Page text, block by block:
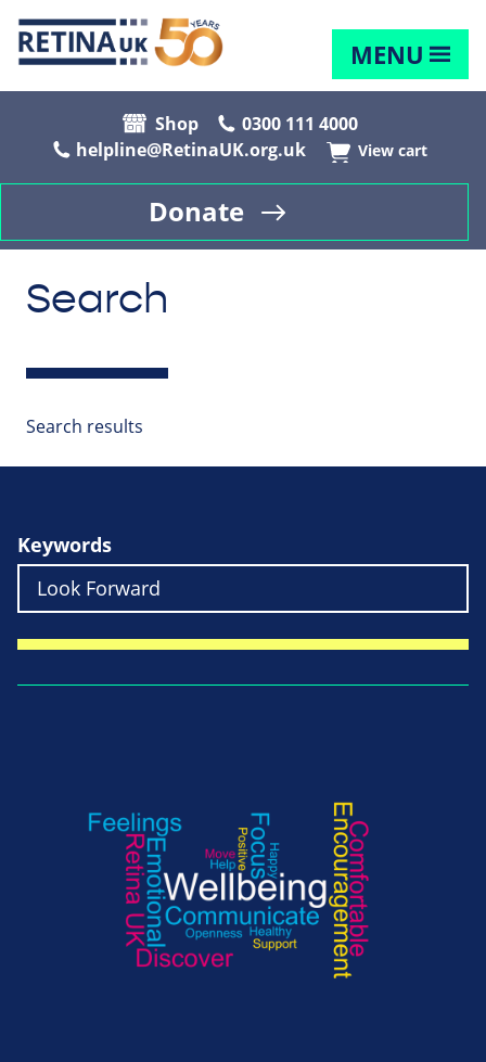
MENU
Shop
0300 111 4000
helpline@RetinaUK.org.uk
View cart
Donate
Search
Search results
Keywords